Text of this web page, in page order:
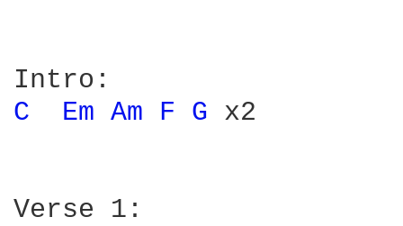
C
Em Am F G x2